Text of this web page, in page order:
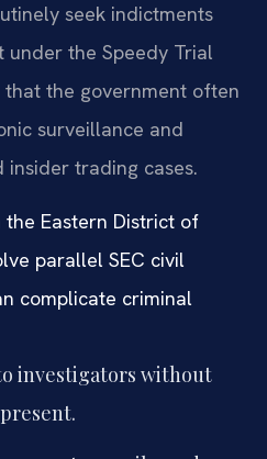
seek indictments
the Speedy Trial
that the government often
surveillance and
trading cases.
Eastern District of
parallel SEC civil
complicate criminal
investigators without